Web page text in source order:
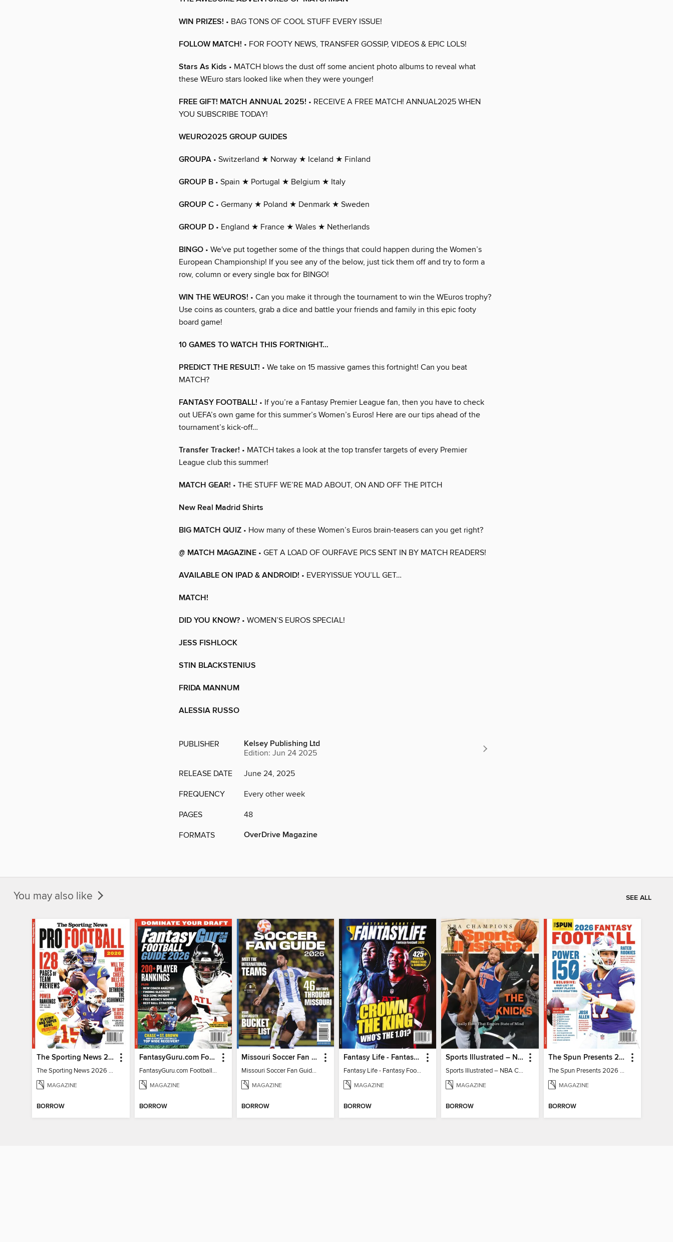
WIN PRIZES! • BAG TONS OF COOL STUFF EVERY ISSUE!
FOLLOW MATCH! • FOR FOOTY NEWS, TRANSFER GOSSIP, VIDEOS & EPIC LOLS!
Stars As Kids • MATCH blows the dust off some ancient photo albums to reveal what
these WEuro stars looked like when they were younger!
FREE GIFT! MATCH ANNUAL 2025! • RECEIVE A FREE MATCH! ANNUAL2025 WHEN
YOU SUBSCRIBE TODAY!
WEURO2025 GROUP GUIDES
GROUPA • Switzerland ★ Norway ★ Iceland ★ Finland
GROUP B • Spain ★ Portugal ★ Belgium ★ Italy
GROUP C • Germany ★ Poland ★ Denmark ★ Sweden
GROUP D • England ★ France ★ Wales ★ Netherlands
BINGO • We've put together some of the things that could happen during the Women’s
European Championship! If you see any of the below, just tick them off and try to form a
row, column or every single box for BINGO!
WIN THE WEUROS! • Can you make it through the tournament to win the WEuros trophy?
Use coins as counters, grab a dice and battle your friends and family in this epic footy
board game!
10 GAMES TO WATCH THIS FORTNIGHT…
PREDICT THE RESULT! • We take on 15 massive games this fortnight! Can you beat
MATCH?
FANTASY FOOTBALL! • If you’re a Fantasy Premier League fan, then you have to check
out UEFA’s own game for this summer’s Women’s Euros! Here are our tips ahead of the
tournament’s kick-off…
Transfer Tracker! • MATCH takes a look at the top transfer targets of every Premier
League club this summer!
MATCH GEAR! • THE STUFF WE’RE MAD ABOUT, ON AND OFF THE PITCH
New Real Madrid Shirts
BIG MATCH QUIZ • How many of these Women’s Euros brain-teasers can you get right?
@ MATCH MAGAZINE • GET A LOAD OF OURFAVE PICS SENT IN BY MATCH READERS!
AVAILABLE ON IPAD & ANDROID! • EVERYISSUE YOU’LL GET…
MATCH!
DID YOU KNOW? • WOMEN’S EUROS SPECIAL!
JESS FISHLOCK
STIN BLACKSTENIUS
FRIDA MANNUM
ALESSIA RUSSO
PUBLISHER Kelsey Publishing Ltd
Edition: Jun 24 2025
RELEASE DATE June 24, 2025
FREQUENCY Every other week
PAGES 48
FORMATS OverDrive Magazine
You may also like SEE ALL
The Sporting News 2026 Pro Football Preview
The Sporting News 2026 Pro Football Preview
MAGAZINE
BORROW
FantasyGuru.com Football Guide 2026
FantasyGuru.com Football Guide 2026
MAGAZINE
BORROW
Missouri Soccer Fan Guide 2026
Missouri Soccer Fan Guide 2026
MAGAZINE
BORROW
Fantasy Life - Fantasy Football 2026
Fantasy Life - Fantasy Football 2026
MAGAZINE
BORROW
Sports Illustrated – NBA Championship Commemorative 2026 New York Knicks
Sports Illustrated – NBA Championship Commemorative 2026 New York Knicks
MAGAZINE
BORROW
The Spun Presents 2026 Fantasy Football
The Spun Presents 2026 Fantasy Football
MAGAZINE
BORROW